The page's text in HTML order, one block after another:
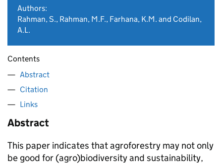
Authors:
Rahman, S., Rahman, M.F., Farhana, K.M. and Codilan,
A.L.
Contents
Abstract
Citation
Links
Abstract
This paper indicates that agroforestry may not only
be good for (agro)biodiversity and sustainability,